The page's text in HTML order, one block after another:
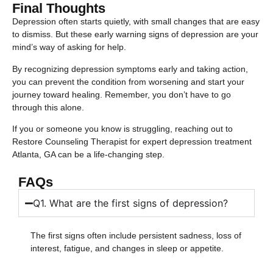
Final Thoughts
Depression often starts quietly, with small changes that are easy
to dismiss. But these early warning signs of depression are your
mind’s way of asking for help.
By recognizing depression symptoms early and taking action,
you can prevent the condition from worsening and start your
journey toward healing. Remember, you don’t have to go
through this alone.
If you or someone you know is struggling, reaching out to
Restore Counseling Therapist for expert depression treatment
Atlanta, GA can be a life-changing step.
FAQs
Q1. What are the first signs of depression?
The first signs often include persistent sadness, loss of
interest, fatigue, and changes in sleep or appetite.